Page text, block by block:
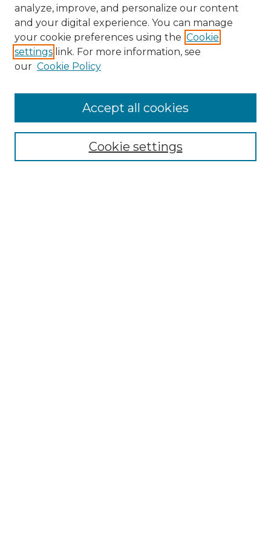
NMLR Website Home
Mastheads
analyze, improve, and personalize our content
and your digital experience. You can manage
your cookie preferences using the Cookie
settings link. For more information, see
our Cookie Policy
Cookie settings
Accept all cookies